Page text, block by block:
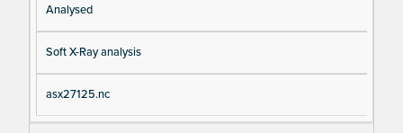
Analysed
Soft X-Ray analysis
asx27125.nc